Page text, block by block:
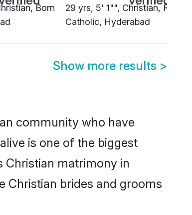
Born
29 yrs, 5' 1"", Christian, Roman
Catholic, Hyderabad
Show more results >
community who have
is one of the biggest
Christian matrimony in
Christian brides and grooms